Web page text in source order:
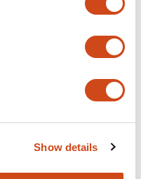
Show details
on North